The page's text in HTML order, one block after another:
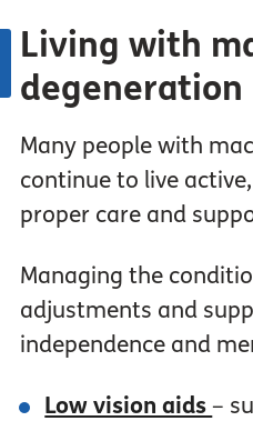
Living with
degeneration
Many people with
continue to live
proper care and
Managing the
adjustments and
independence and
Low vision aids–